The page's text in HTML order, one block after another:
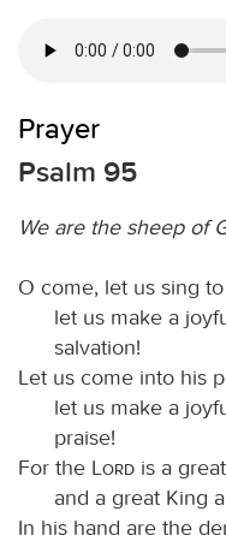
Prayer
Psalm 95
We are the sheep of
O come, let us sing
let us make a
salvation!
Let us come into his
let us make a
praise!
For the
Lord is a
and a great King
In his hand are the